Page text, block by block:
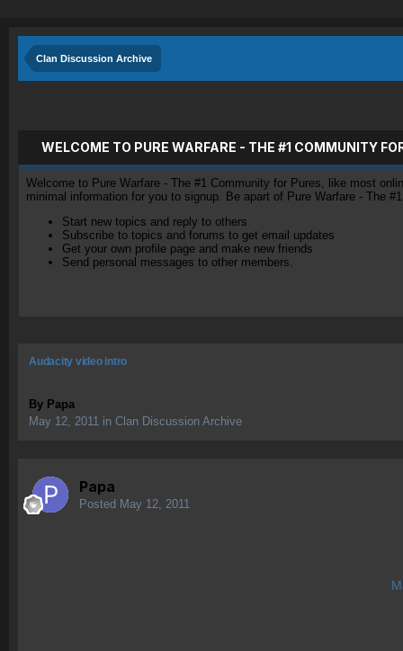
Clan Discussion Archive
WELCOME TO PURE WARFARE - THE #1 COMMUNITY
Welcome to Pure Warfare - The #1 Community for Pures, like most
minimal information for you to signup. Be apart of Pure Warfare - The
Start new topics and reply to others
Subscribe to topics and forums to get email updates
Get your own profile page and make new friends
Send personal messages to other members.
Audacity video intro
By Papa
May 12, 2011 in Clan Discussion Archive
Papa
Posted May 12, 2011